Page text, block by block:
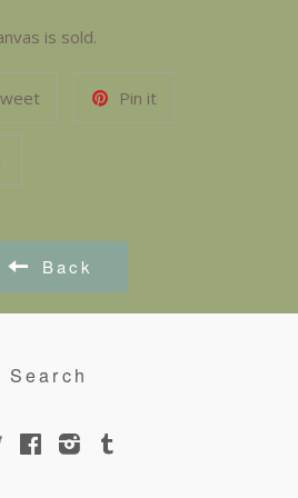
is sold.
Pin it
Back
Search
TwitterFacebookInstagram